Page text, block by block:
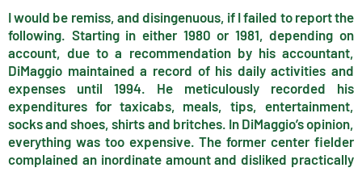
I would be remiss, and disingenuous, if I failed to report the
following. Starting in either 1980 or 1981, depending on
account, due to a recommendation by his accountant,
DiMaggio maintained a record of his daily activities and
expenses until 1994. He meticulously recorded his
expenditures for taxicabs, meals, tips, entertainment,
socks and shoes, shirts and britches. In DiMaggio’s opinion,
everything was too expensive. The former center fielder
complained an inordinate amount and disliked practically